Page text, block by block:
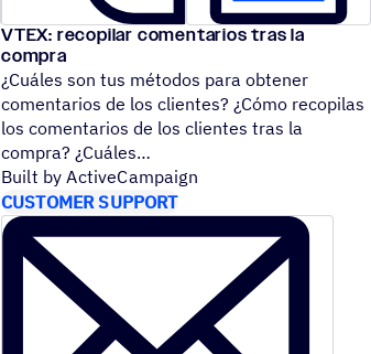
VTEX: recopilar comentarios tras la
compra
¿Cuáles son tus métodos para obtener
comentarios de los clientes? ¿Cómo recopilas
los comentarios de los clientes tras la
compra? ¿Cuáles
Built by ActiveCampaign
CUSTOMER SUPPORT